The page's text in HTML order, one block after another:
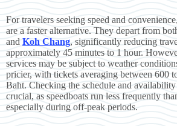
For travelers seeking speed and
are a faster alternative. They depart from
and Koh Chang, significantly reducing
approximately 45 minutes to 1 hour.
services may be subject to weather
pricier, with tickets averaging between 600
Baht. Checking the schedule and
crucial, as speedboats run less frequently
especially during off-peak periods.